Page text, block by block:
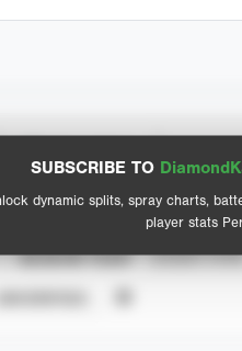
SUBSCRIBE TO
dynamic splits, spray charts,
player stats
View hit locations
SEASON YEAR EVENT